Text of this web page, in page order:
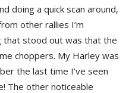
doing a quick scan around,
other rallies I’m
that stood out was that the
choppers. My Harley was
the last time I’ve seen
The other noticeable